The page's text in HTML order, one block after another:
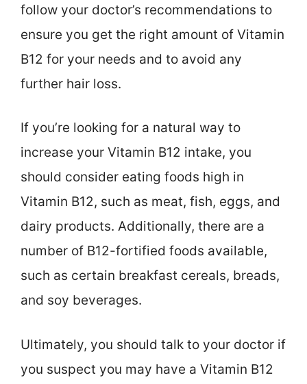
follow your doctor’s recommendations to
ensure you get the right amount of Vitamin
B12 for your needs and to avoid any
further hair loss.
If you’re looking for a natural way to
increase your Vitamin B12 intake, you
should consider eating foods high in
Vitamin B12, such as meat, fish, eggs, and
dairy products. Additionally, there are a
number of B12-fortified foods available,
such as certain breakfast cereals, breads,
and soy beverages.
Ultimately, you should talk to your doctor if
you suspect you may have a Vitamin B12